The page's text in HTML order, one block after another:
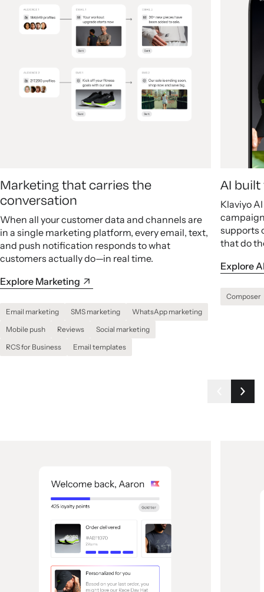
Marketing that carries the
conversation
When all your customer data and channels are
in a single marketing platform, every email, text,
and push notification responds to what
customers actually do—in real time.
Explore Marketing
Email marketing SMS marketing
WhatsApp marketing
Mobile push
Reviews
Social marketing
RCS for Business
Email templates
AI
Klaviyo
supports
that do
Explore
Composer